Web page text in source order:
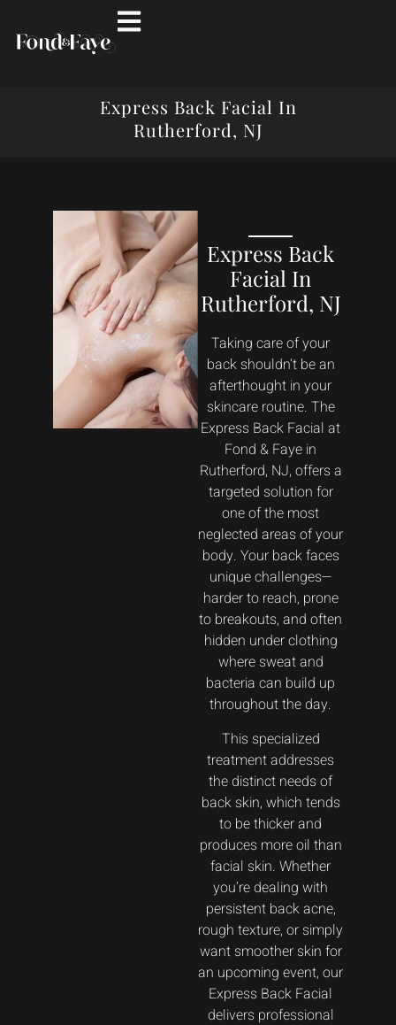
Express Back Facial In
Rutherford, NJ
Express Back
Facial In
Rutherford, NJ
Taking care of your
back shouldn’t be an
afterthought in your
skincare routine. The
Express Back Facial at
Fond & Faye in
Rutherford, NJ, offers a
targeted solution for
one of the most
neglected areas of your
body. Your back faces
unique challenges—
harder to reach, prone
to breakouts, and often
hidden under clothing
where sweat and
bacteria can build up
throughout the day.
This specialized
treatment addresses
the distinct needs of
back skin, which tends
to be thicker and
produces more oil than
facial skin. Whether
you’re dealing with
persistent back acne,
rough texture, or simply
want smoother skin for
an upcoming event, our
Express Back Facial
delivers professional